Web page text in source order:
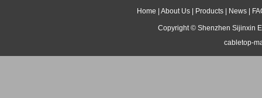
Home About Us Products News
Copyright © Shenzhen Sijinxin
cabletop-